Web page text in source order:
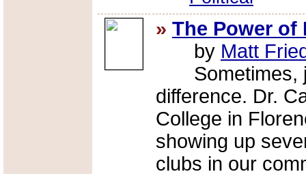
» The Power of
by Matt
Sometimes,
difference. Dr.
College in
showing up
clubs in our